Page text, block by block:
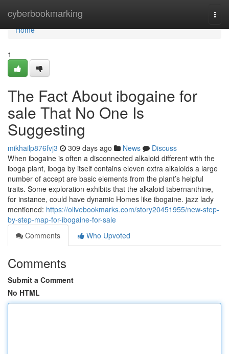
cyberbookmarking
Home
Home
1
The Fact About ibogaine for
sale That No One Is
Suggesting
mikhailp876fvj3 309 days ago News
Discuss
When ibogaine is often a disconnected alkaloid different with the
iboga plant, iboga by itself contains eleven extra alkaloids a large
number of accept are basic elements from the plant’s helpful
traits. Some exploration exhibits that the alkaloid tabernanthine,
for instance, could have dynamic Homes like ibogaine. jazz lady
mentioned: https://olivebookmarks.com/story20451955/new-step-
by-step-map-for-ibogaine-for-sale
Comments
Who Upvoted
Comments
Submit a Comment
No HTML